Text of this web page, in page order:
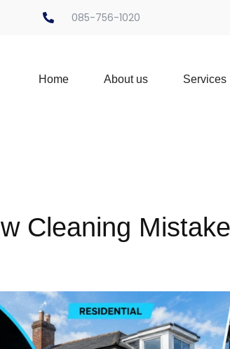
085-756-1020
Home About us Services
Cleaning